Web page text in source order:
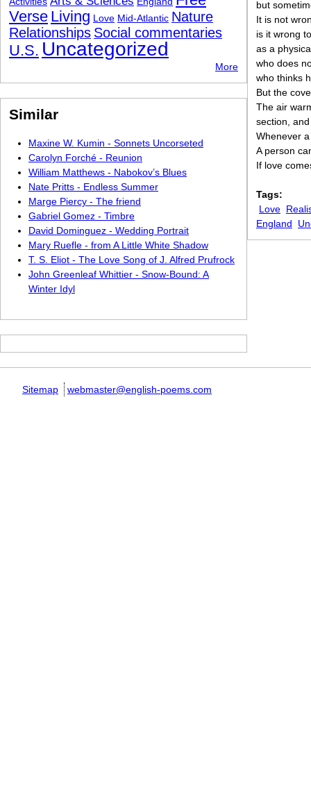
but
It is not
is it wrong
as a
who does
who thinks
But the
The air
section,
Whenever
A person
If love
Tags:
Love
England
Verse Living Love Mid-Atlantic Nature
Relationships Social commentaries
U.S. Uncategorized
More
Similar
Maxine W. Kumin - Sonnets Uncorseted
Carolyn Forché - Reunion
William Matthews - Nabokov’s Blues
Nate Pritts - Endless Summer
Marge Piercy - The friend
Gabriel Gomez - Timbre
David Dominguez - Wedding Portrait
Mary Ruefle - from A Little White Shadow
T. S. Eliot - The Love Song of J. Alfred Prufrock
John Greenleaf Whittier - Snow-Bound: A
Winter Idyl
Sitemap webmaster@english-poems.com